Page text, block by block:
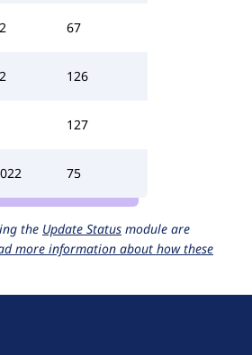
67
126
127
75
the Update Status module are
more information about how these